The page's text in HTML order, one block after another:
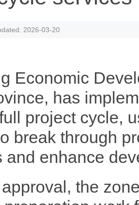
2026-03-20
Economic
has
project cycle,
break through
and enhance
the